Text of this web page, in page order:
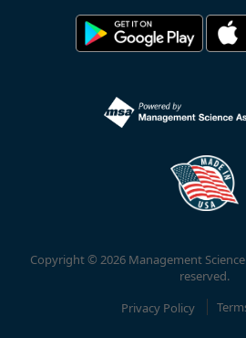
Copyright © 2026 Management
reserved.
Privacy Policy